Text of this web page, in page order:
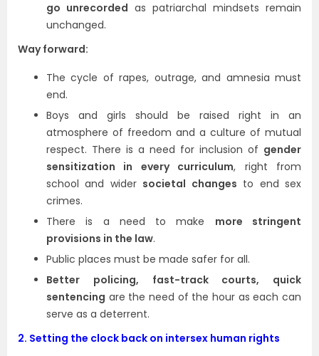
go unrecorded as patriarchal mindsets remain
unchanged.
Way forward:
The cycle of rapes, outrage, and amnesia must
end.
Boys and girls should be raised right in an
atmosphere of freedom and a culture of mutual
respect. There is a need for inclusion of gender
sensitization in every curriculum, right from
school and wider societal changes to end sex
crimes.
There is a need to make more stringent
provisions in the law.
Public places must be made safer for all.
Better policing, fast-track courts, quick
sentencing are the need of the hour as each can
serve as a deterrent.
2. Setting the clock back on intersex human rights